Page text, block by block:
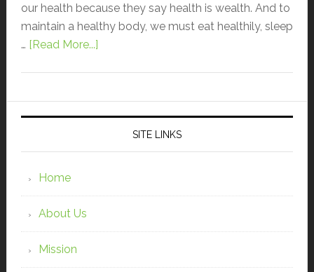
our health because they say health is wealth. And to
maintain a healthy body, we must eat healthily, sleep
… [Read More...]
SITE LINKS
Home
About Us
Mission